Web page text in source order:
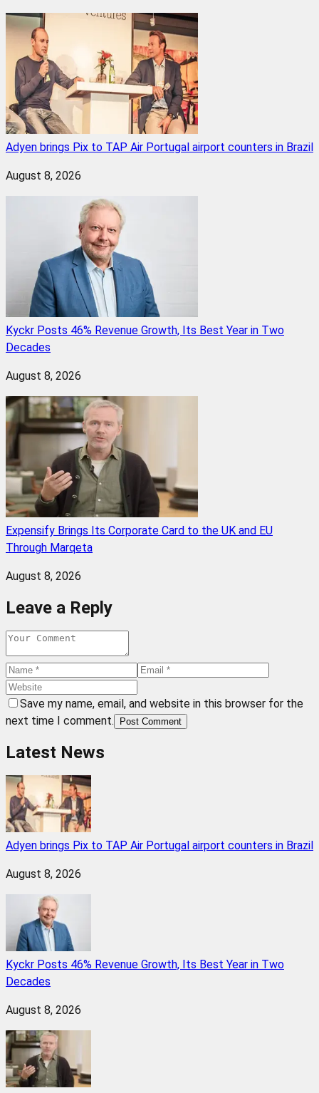
Adyen brings Pix to TAP Air Portugal airport counters in Brazil
August 8, 2026
Kyckr Posts 46% Revenue Growth, Its Best Year in Two
Decades
August 8, 2026
Expensify Brings Its Corporate Card to the UK and EU
Through Marqeta
August 8, 2026
Leave a Reply
Save my name, email, and website in this browser for the
next time I comment.
Post Comment
Latest News
Adyen brings Pix to TAP Air Portugal airport counters in Brazil
August 8, 2026
Kyckr Posts 46% Revenue Growth, Its Best Year in Two
Decades
August 8, 2026